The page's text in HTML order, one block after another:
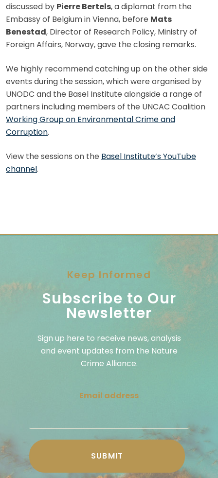
discussed by Pierre Bertels, a diplomat from the
Embassy of Belgium in Vienna, before Mats
Benestad, Director of Research Policy, Ministry of
Foreign Affairs, Norway, gave the closing remarks.
We highly recommend catching up on the other side
events during the session, which were organised by
UNODC and the Basel Institute alongside a range of
partners including members of the UNCAC Coalition
Working Group on Environmental Crime and
Corruption.
View the sessions on the Basel Institute’s YouTube
channel.
Keep Informed
Subscribe to Our
Newsletter
Sign up here to receive news, analysis
and event updates from the Nature
Crime Alliance.
Email address